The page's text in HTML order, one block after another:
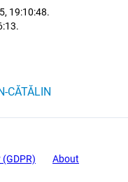
19:10:48.
CĂTĂLIN
About